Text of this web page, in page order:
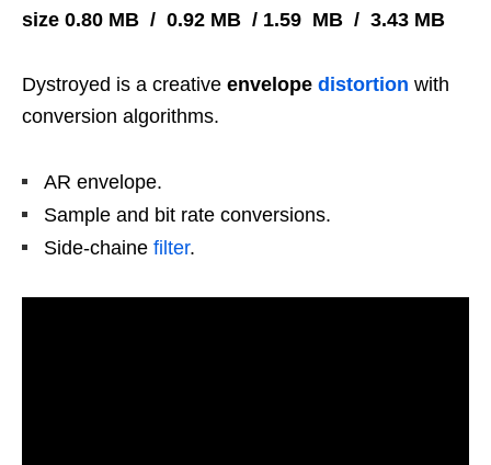
size 0.80 MB / 0.92 MB / 1.59 MB / 3.43 MB
Dystroyed is a creative envelope distortion with
conversion algorithms.
AR envelope.
Sample and bit rate conversions.
Side-chaine filter.